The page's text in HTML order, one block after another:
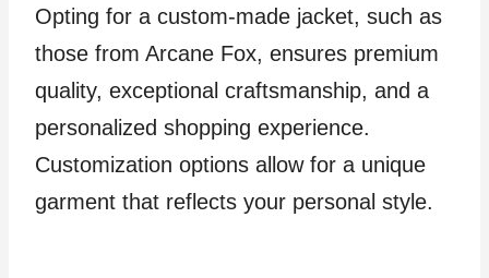
Opting for a custom-made jacket, such as
those from Arcane Fox, ensures premium
quality, exceptional craftsmanship, and a
personalized shopping experience.
Customization options allow for a unique
garment that reflects your personal style.